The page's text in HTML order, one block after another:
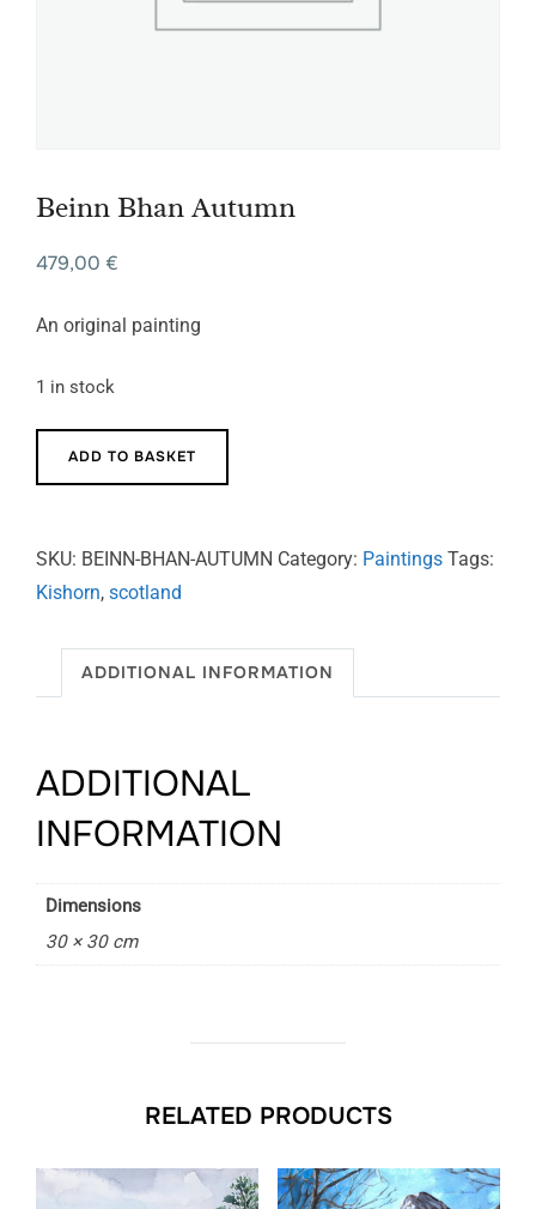
Beinn Bhan Autumn
479,00 €
An original painting
1 in stock
Bhan
ADD TO BASKET
SKU: BEINN-BHAN-AUTUMN Category: Paintings Tags:
Kishorn, scotland
ADDITIONAL INFORMATION
ADDITIONAL
INFORMATION
Dimensions
30 × 30 cm
RELATED PRODUCTS